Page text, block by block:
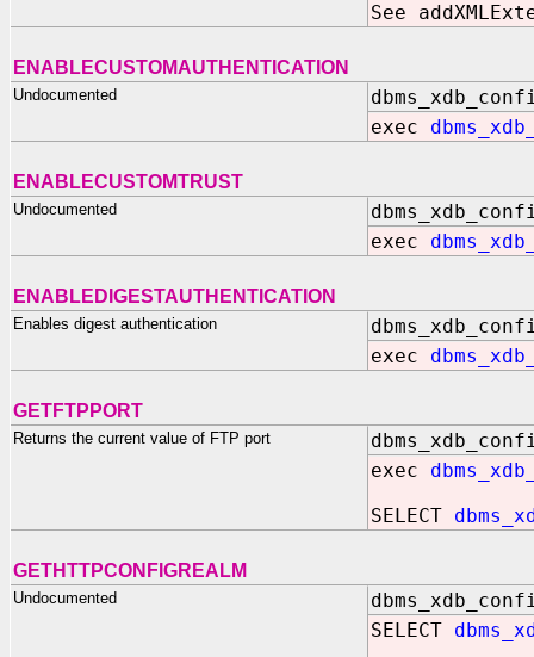
See
ENABLECUSTOMAUTHENTICATION
Undocumented
exec
ENABLECUSTOMTRUST
Undocumented
exec
ENABLEDIGESTAUTHENTICATION
Enables digest authentication
exec
GETFTPPORT
Returns the current value of FTP port
exec
SELECT
GETHTTPCONFIGREALM
Undocumented
SELECT